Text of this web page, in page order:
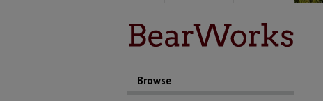
Browse